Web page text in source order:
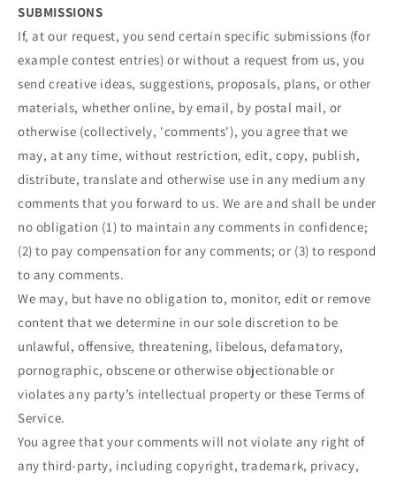
SUBMISSIONS
If, at our request, you send certain specific submissions (for
example contest entries) or without a request from us, you
send creative ideas, suggestions, proposals, plans, or other
materials, whether online, by email, by postal mail, or
otherwise (collectively, 'comments'), you agree that we
may, at any time, without restriction, edit, copy, publish,
distribute, translate and otherwise use in any medium any
comments that you forward to us. We are and shall be under
no obligation (1) to maintain any comments in confidence;
(2) to pay compensation for any comments; or (3) to respond
to any comments.
We may, but have no obligation to, monitor, edit or remove
content that we determine in our sole discretion to be
unlawful, offensive, threatening, libelous, defamatory,
pornographic, obscene or otherwise objectionable or
violates any party’s intellectual property or these Terms of
Service.
You agree that your comments will not violate any right of
any third-party, including copyright, trademark, privacy,